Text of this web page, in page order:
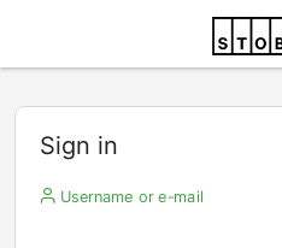
Sign in
Username or e-mail